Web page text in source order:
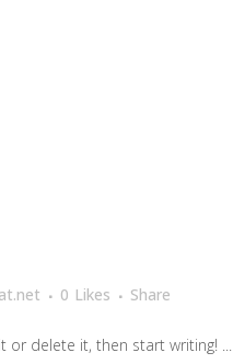
0 Likes Share
or delete it, then start writing! ...